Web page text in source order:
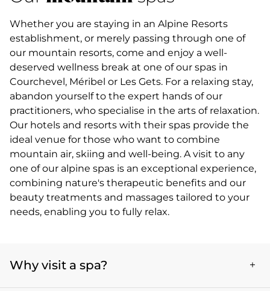
Whether you are staying in an Alpine Resorts
establishment, or merely passing through one of
our mountain resorts, come and enjoy a well-
deserved wellness break at one of our spas in
Courchevel, Méribel or Les Gets. For a relaxing stay,
abandon yourself to the expert hands of our
practitioners, who specialise in the arts of relaxation.
Our hotels and resorts with their spas provide the
ideal venue for those who want to combine
mountain air, skiing and well-being. A visit to any
one of our alpine spas is an exceptional experience,
combining nature's therapeutic benefits and our
beauty treatments and massages tailored to your
needs, enabling you to fully relax.
Why visit a spa?